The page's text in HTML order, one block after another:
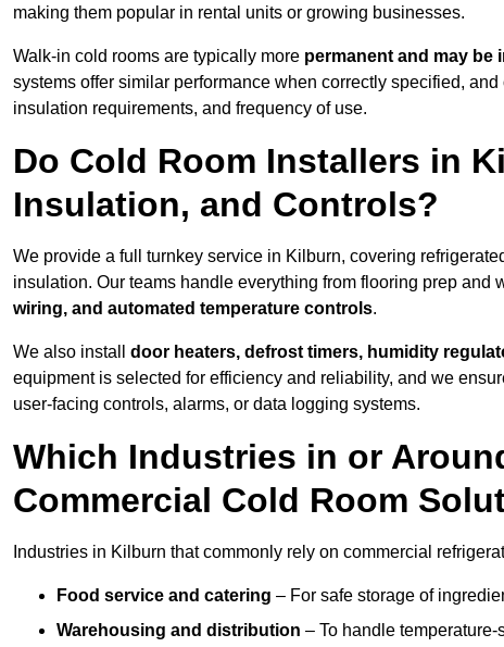
making them popular in rental units or growing businesses.
Walk-in cold rooms are typically more permanent and may be
systems offer similar performance when correctly specified,
insulation requirements, and frequency of use.
Do Cold Room Installers in
Insulation, and Controls?
We provide a full turnkey service in Kilburn, covering
insulation. Our teams handle everything from flooring prep and
wiring, and automated temperature controls.
We also install door heaters, defrost timers, humidity
equipment is selected for efficiency and reliability, and we
user-facing controls, alarms, or data logging systems.
Which Industries in or
Commercial Cold Room
Industries in Kilburn that commonly rely on commercial
Food service and catering – For safe storage of
Warehousing and distribution – To handle